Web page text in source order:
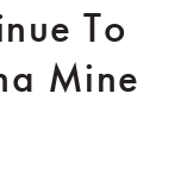
To
Mine